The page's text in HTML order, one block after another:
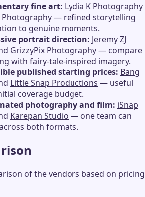
fine art: Lydia K Photography
Photography— refined storytelling
to genuine moments.
portrait direction: Jeremy ZJ
GrizzyPix Photography— compare
with fairy-tale-inspired imagery.
published starting prices: Bang
Little Snap Productions — useful
coverage budget.
photography and film: iSnap
Karepan Studio — one team can
both formats.
of the vendors based on pricing